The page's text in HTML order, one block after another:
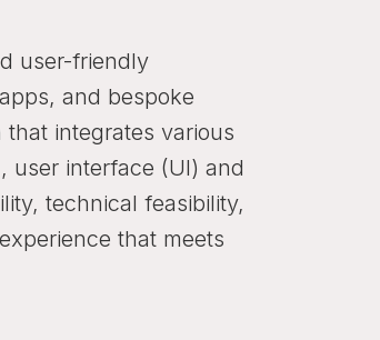
user-friendly
and bespoke
integrates various
user interface (UI) and
technical feasibility,
that meets